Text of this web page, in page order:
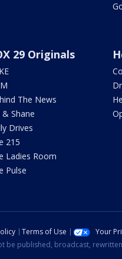
29 Originals
The News
& Shane
Drives
215
Ladies Room
Pulse
Terms of Use Your
be published, broadcast,